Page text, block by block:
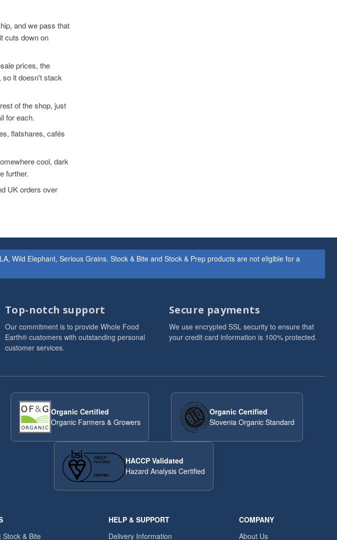
and we pass that
cuts down on
prices, the
so it doesn't stack
of the shop, just
for each.
flatshares, cafés
cool, dark
further.
UK orders over
Wild Elephant, Serious Grains. Stock & Bite and Stock & Prep products are not eligible for a
Top-notch support
Our commitment is to provide Whole Food
Earth® customers with outstanding personal
customer services.
Secure payments
We use encrypted SSL security to ensure that
your credit card information is 100% protected.
Organic Certified
Organic Farmers & Growers
Organic Certified
Slovenia Organic Standard
HACCP Validated
Hazard Analysis Certified
Stock & Bite
HELP & SUPPORT
Delivery Information
COMPANY
About Us